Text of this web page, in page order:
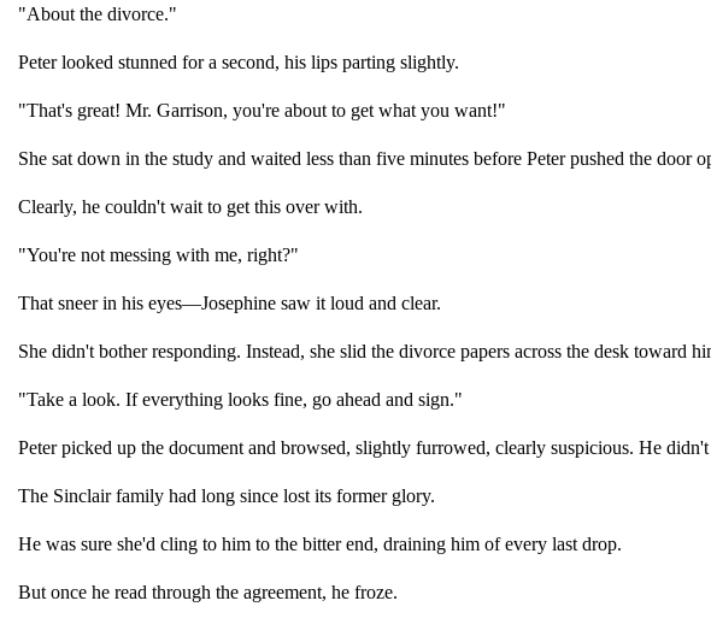
"About the divorce."
Peter looked stunned for a second, his lips parting slightly.
"That's great! Mr. Garrison, you're about to get what you want!"
She sat down in the study and waited less than five minutes before Peter pushed the door
Clearly, he couldn't wait to get this over with.
"You're not messing with me, right?"
That sneer in his eyes—Josephine saw it loud and clear.
She didn't bother responding. Instead, she slid the divorce papers across the desk toward
"Take a look. If everything looks fine, go ahead and sign."
Peter picked up the document and browsed, slightly furrowed, clearly suspicious. He
The Sinclair family had long since lost its former glory.
He was sure she'd cling to him to the bitter end, draining him of every last drop.
But once he read through the agreement, he froze.